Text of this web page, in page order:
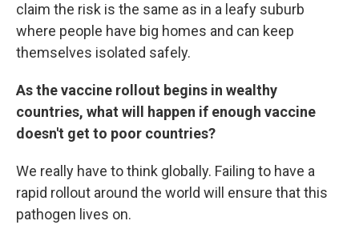
claim the risk is the same as in a leafy suburb
where people have big homes and can keep
themselves isolated safely.
As the vaccine rollout begins in wealthy
countries, what will happen if enough vaccine
doesn't get to poor countries?
We really have to think globally. Failing to have a
rapid rollout around the world will ensure that this
pathogen lives on.